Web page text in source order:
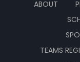
ABOUT
TEAMS